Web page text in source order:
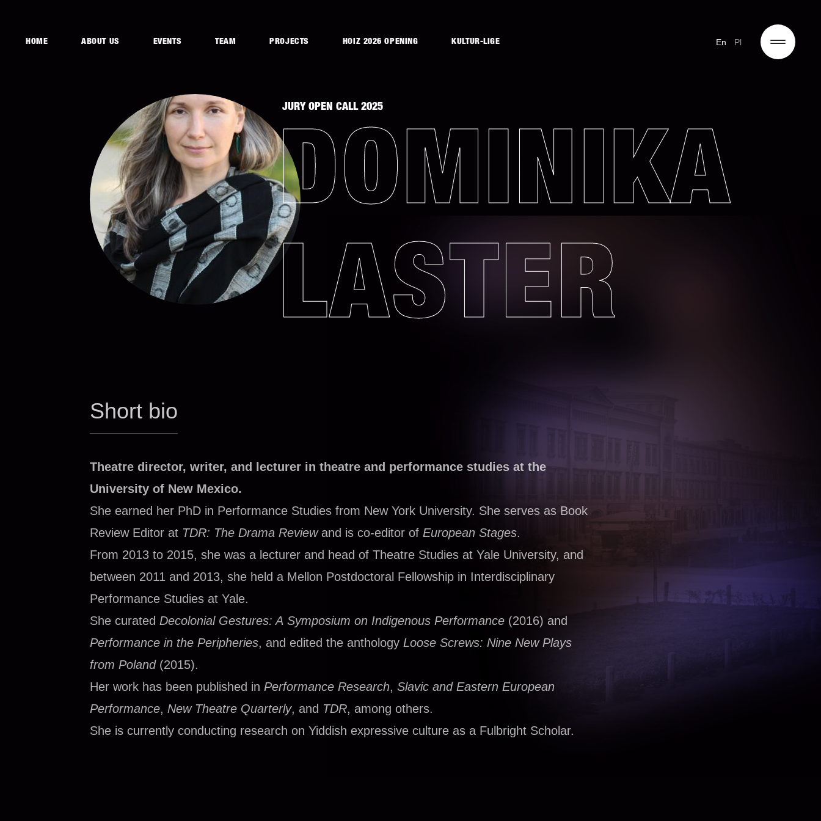
HOME ABOUT US EVENTS TEAM PROJECTS HOIZ 2026 OPENING KULTUR-LIGE Pl
En
JURY OPEN CALL 2025
DOMINIKA
LASTER
Short bio
Theatre director, writer, and lecturer in theatre and performance studies at the
University of New Mexico.
She earned her PhD in Performance Studies from New York University. She serves as Book
Review Editor at TDR: The Drama Reviewand is co-editor of European Stages.
From 2013 to 2015, she was a lecturer and head of Theatre Studies at Yale University, and
between 2011 and 2013, she held a Mellon Postdoctoral Fellowship in Interdisciplinary
Performance Studies at Yale.
She curated Decolonial Gestures: A Symposium on Indigenous Performance (2016) and
Performance in the Peripheries, and edited the anthology Loose Screws: Nine New Plays
from Poland(2015).
Her work has been published in Performance Research, Slavic and Eastern European
Performance, New Theatre Quarterly, and TDR, among others.
She is currently conducting research on Yiddish expressive culture as a Fulbright Scholar.